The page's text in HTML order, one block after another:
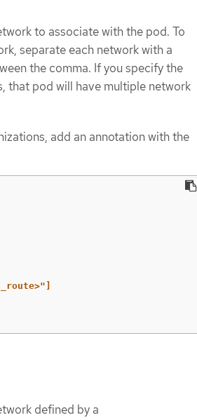
to associate with the pod. To
separate each network with a
the comma. If you specify the
that pod will have multiple network
add an annotation with the
defined by a